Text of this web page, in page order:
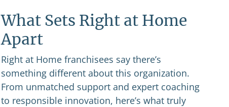
What Sets Right at Home
Apart
Right at Home franchisees say there’s
something different about this organization.
From unmatched support and expert coaching
to responsible innovation, here’s what truly